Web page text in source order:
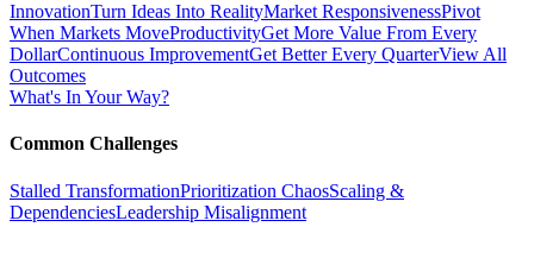
InnovationTurn Ideas Into RealityMarket ResponsivenessPivot
When Markets MoveProductivityGet More Value From Every
DollarContinuous ImprovementGet Better Every QuarterView All
Outcomes
What's In Your Way?
Common Challenges
Stalled TransformationPrioritization ChaosScaling &
DependenciesLeadership Misalignment